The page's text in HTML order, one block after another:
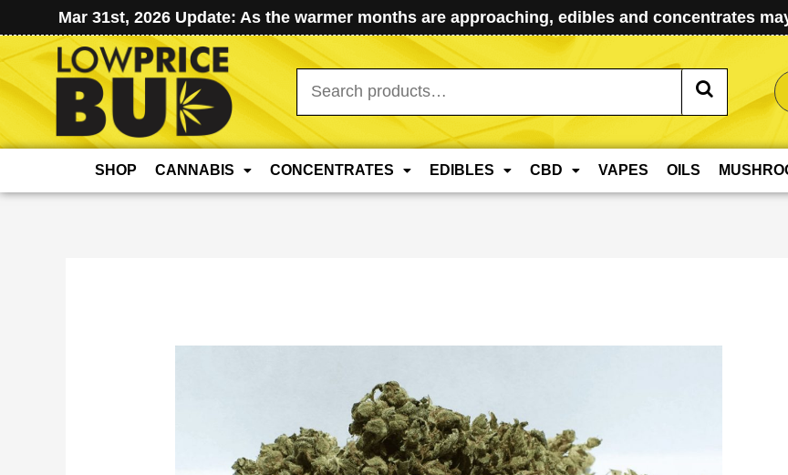
Mar 31st, 2026 Update: As the warmer months are approaching, edibles and concentrates
Search
for:
SHOP CANNABIS CONCENTRATES EDIBLES CBD VAPES OILS